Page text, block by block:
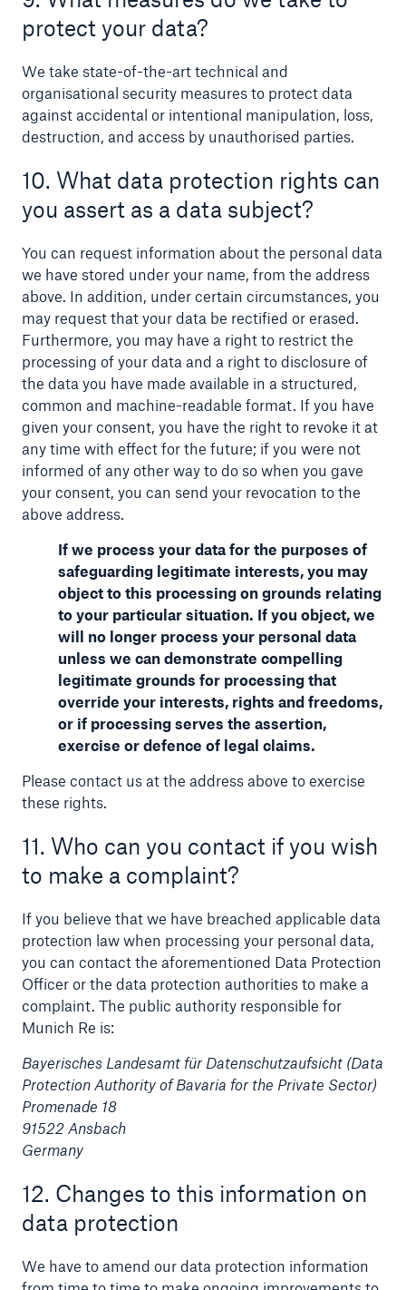
protect your data?
We take state-of-the-art technical and
organisational security measures to protect data
against accidental or intentional manipulation, loss,
destruction, and access by unauthorised parties.
10. What data protection rights can
you assert as a data subject?
You can request information about the personal data
we have stored under your name, from the address
above. In addition, under certain circumstances, you
may request that your data be rectified or erased.
Furthermore, you may have a right to restrict the
processing of your data and a right to disclosure of
the data you have made available in a structured,
common and machine-readable format. If you have
given your consent, you have the right to revoke it at
any time with effect for the future; if you were not
informed of any other way to do so when you gave
your consent, you can send your revocation to the
above address.
If we process your data for the purposes of
safeguarding legitimate interests, you may
object to this processing on grounds relating
to your particular situation. If you object, we
will no longer process your personal data
unless we can demonstrate compelling
legitimate grounds for processing that
override your interests, rights and freedoms,
or if processing serves the assertion,
exercise or defence of legal claims.
Please contact us at the address above to exercise
these rights.
11. Who can you contact if you wish
to make a complaint?
If you believe that we have breached applicable data
protection law when processing your personal data,
you can contact the aforementioned Data Protection
Officer or the data protection authorities to make a
complaint. The public authority responsible for
Munich Re is:
Bayerisches Landesamt für Datenschutzaufsicht (Data
Protection Authority of Bavaria for the Private Sector)
Promenade 18
91522 Ansbach
Germany
12. Changes to this information on
data protection
We have to amend our data protection information